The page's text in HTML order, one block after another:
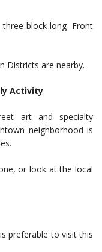
block-long Front
Districts are nearby.
Activity
art and specialty
neighborhood is
or look at the local
preferable to visit this